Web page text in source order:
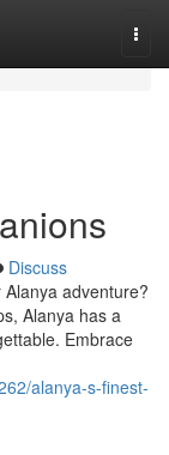
Discuss
adventure?
Alanya has a
Embrace
alanya-s-finest-